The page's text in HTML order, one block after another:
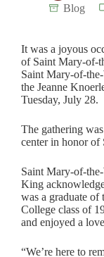
Blog
It was a joyous
of Saint Mary-of-
Saint Mary-of-
the Jeanne
Tuesday, July 28.
The gathering
center in honor of
Saint Mary-of-
King
was a graduate
College class of
and enjoyed a
“We’re here to